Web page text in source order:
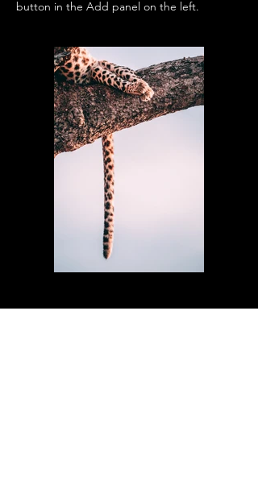
button in the Add panel on the left.